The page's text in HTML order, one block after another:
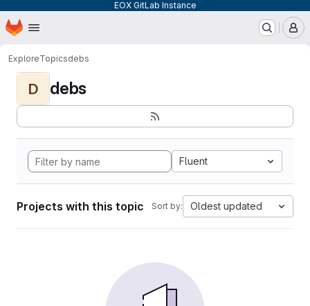
EOX GitLab Instance
Skip to main content
Homepage
ExploreTopicsdebs
D debs
Fluent
Projects with this topic Sort by: Oldest updated